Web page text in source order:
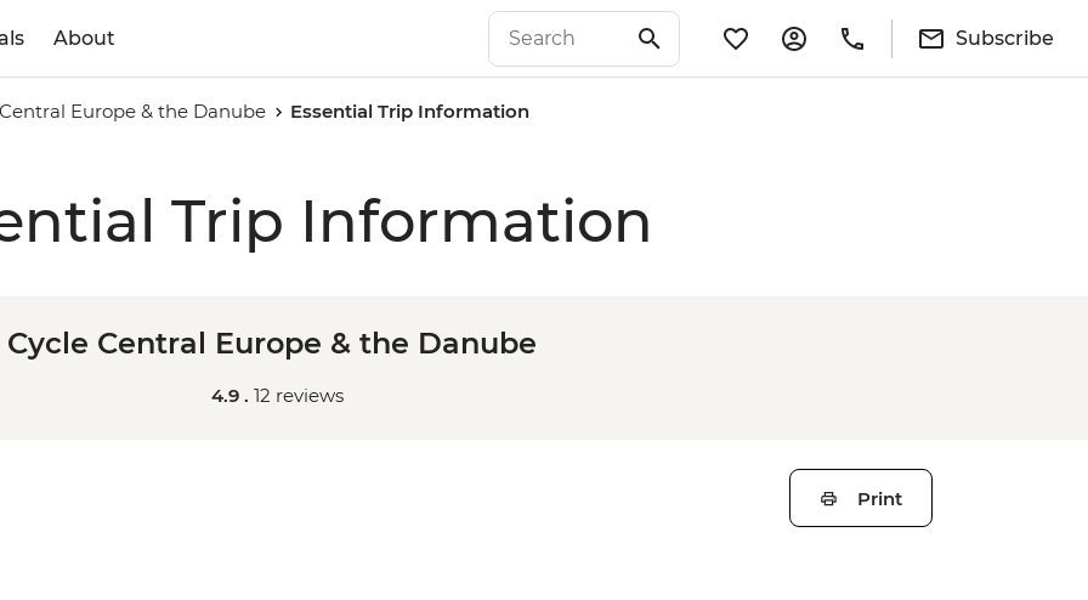
About Subscribe
Europe & the Danube Essential Trip Information
Trip Information
Cycle Central Europe & the Danube
4.9 . 12 reviews
Print